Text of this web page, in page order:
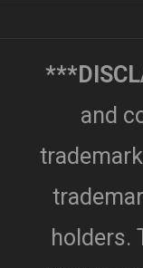
and
holders.